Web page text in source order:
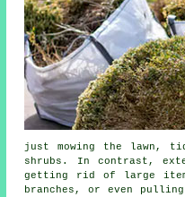
just mowing the lawn,
shrubs. In contrast,
getting rid of large
branches, or even